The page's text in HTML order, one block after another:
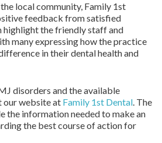
local community, Family 1st
feedback from satisfied
highlight the friendly staff and
many expressing how the practice
in their dental health and
disorders and the available
our website at Family 1st Dental. The
the information needed to make an
the best course of action for